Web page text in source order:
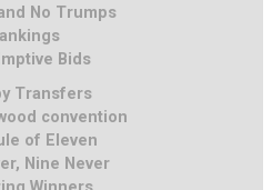
No Trumps
Bids
Transfers
convention
of Eleven
Nine Never